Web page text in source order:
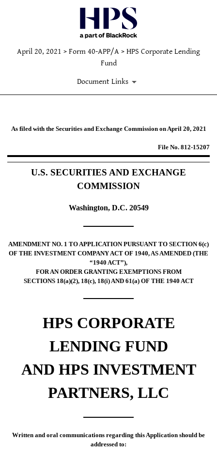
April 20, 2021 > Form 40-APP/A > HPS Corporate Lending
Fund
Document Links
40-APP/A: Applications under
As filed with the Securities and Exchange Commission on April 20, 2021
File No. 812-15207
U.S. SECURITIES AND EXCHANGE
COMMISSION
Washington, D.C. 20549
AMENDMENT NO. 1 TO APPLICATION PURSUANT TO SECTION 6(c)
OF THE INVESTMENT COMPANY ACT OF 1940, AS AMENDED (THE
“1940 ACT”),
FOR AN ORDER GRANTING EXEMPTIONS FROM
SECTIONS 18(a)(2), 18(c), 18(i) AND 61(a) OF THE 1940 ACT
HPS CORPORATE
LENDING FUND
AND HPS INVESTMENT
PARTNERS, LLC
Written and oral communications regarding this Application should be
addressed to: